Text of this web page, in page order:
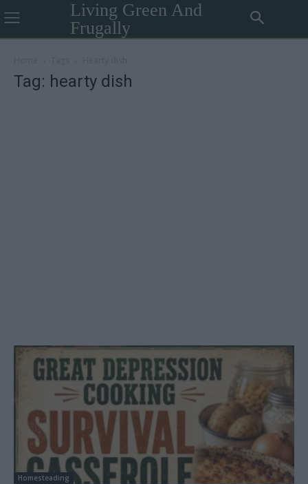
Living Green And
Frugally
Tag: hearty dish
Homesteading